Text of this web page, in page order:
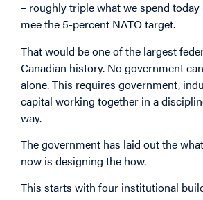
– roughly triple what we spend
mee the 5-percent NATO target.
That would be one of the largest
Canadian history. No government
alone. This requires government,
capital working together in a
way.
The government has laid out the
now is designing the how.
This starts with four institutional